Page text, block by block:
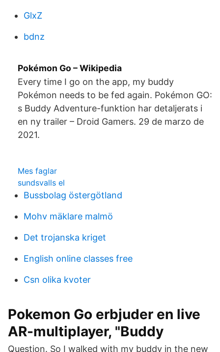
GlxZ
bdnz
Pokémon Go – Wikipedia
Every time I go on the app, my buddy
Pokémon needs to be fed again. Pokémon GO:
s Buddy Adventure-funktion har detaljerats i
en ny trailer – Droid Gamers. 29 de marzo de
2021.
Mes faglar
sundsvalls el
Bussbolag östergötland
Mohv mäklare malmö
Det trojanska kriget
English online classes free
Csn olika kvoter
Pokemon Go erbjuder en live
AR-multiplayer, "Buddy
Question. So I walked with my buddy in the new